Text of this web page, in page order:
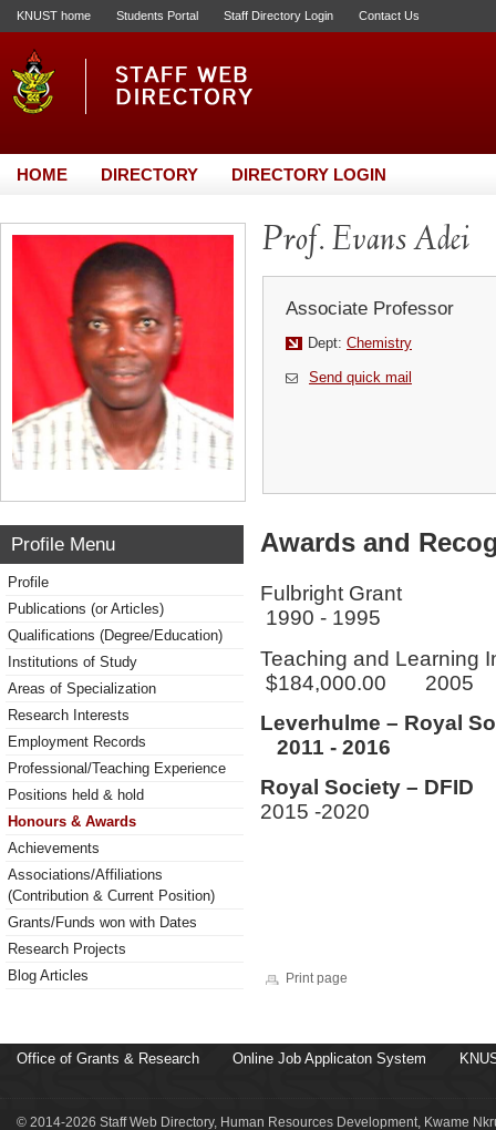
KNUST home Students Portal Staff Directory Login Contact Us
HOME DIRECTORY DIRECTORY LOGIN
Prof. Evans Adei
Associate Professor
Dept: Chemistry
Send quick mail
Profile Menu
Profile
Publications (or Articles)
Qualifications (Degree/Education)
Institutions of Study
Areas of Specialization
Research Interests
Employment Records
Professional/Teaching Experience
Positions held & hold
Honours & Awards
Achievements
Associations/Affiliations
(Contribution & Current Position)
Grants/Funds won with Dates
Research Projects
Blog Articles
Awards and
1990 - 1995
Teaching and Learning
$184,000.00 2005
Leverhulme – Royal
2011 - 2016
Royal
2015 -2020
Print page
Office of Grants & Research Online Job Applicaton System
© 2014-2026 Staff Web Directory, Human Resources Development, Kwame